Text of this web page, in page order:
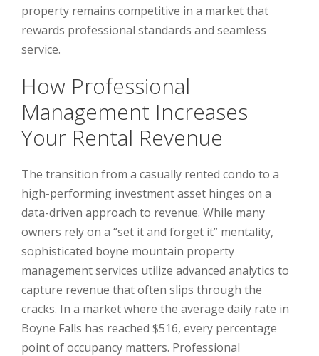
property remains competitive in a market that
rewards professional standards and seamless
service.
How Professional
Management Increases
Your Rental Revenue
The transition from a casually rented condo to a
high-performing investment asset hinges on a
data-driven approach to revenue. While many
owners rely on a “set it and forget it” mentality,
sophisticated boyne mountain property
management services utilize advanced analytics to
capture revenue that often slips through the
cracks. In a market where the average daily rate in
Boyne Falls has reached $516, every percentage
point of occupancy matters. Professional